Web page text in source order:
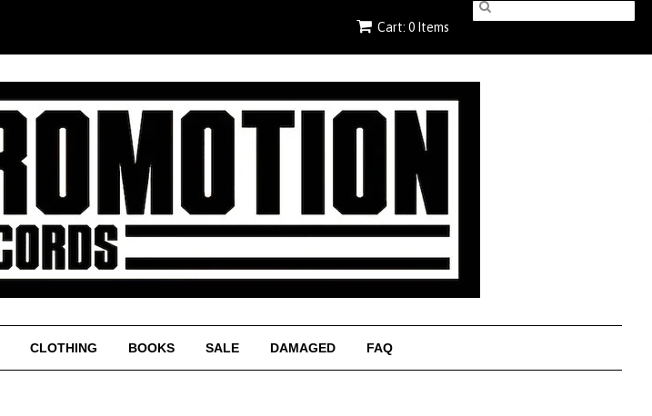
Cart: 0 Items
CLOTHING BOOKS SALE DAMAGED FAQ